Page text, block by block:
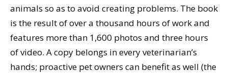
animals so as to avoid creating problems. The book
is the result of over a thousand hours of work and
features more than 1,600 photos and three hours
of video. A copy belongs in every veterinarian’s
hands; proactive pet owners can benefit as well (the